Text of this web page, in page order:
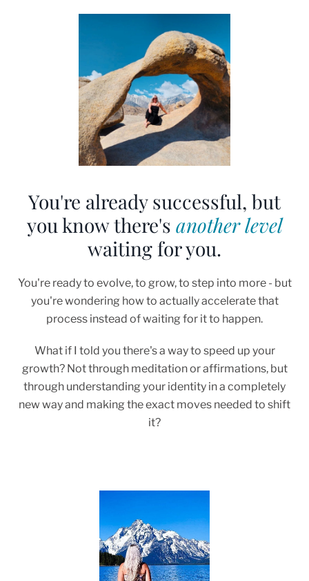
You're already successful, but
you know there's another level
waiting for you.
You're ready to evolve, to grow, to step into more - but
you're wondering how to actually accelerate that
process instead of waiting for it to happen.
What if I told you there's a way to speed up your
growth? Not through meditation or affirmations, but
through understanding your identity in a completely
new way and making the exact moves needed to shift
it?